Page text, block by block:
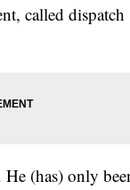
called dispatch
(has) only